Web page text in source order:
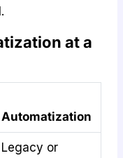
at a
Automatization
Legacy or